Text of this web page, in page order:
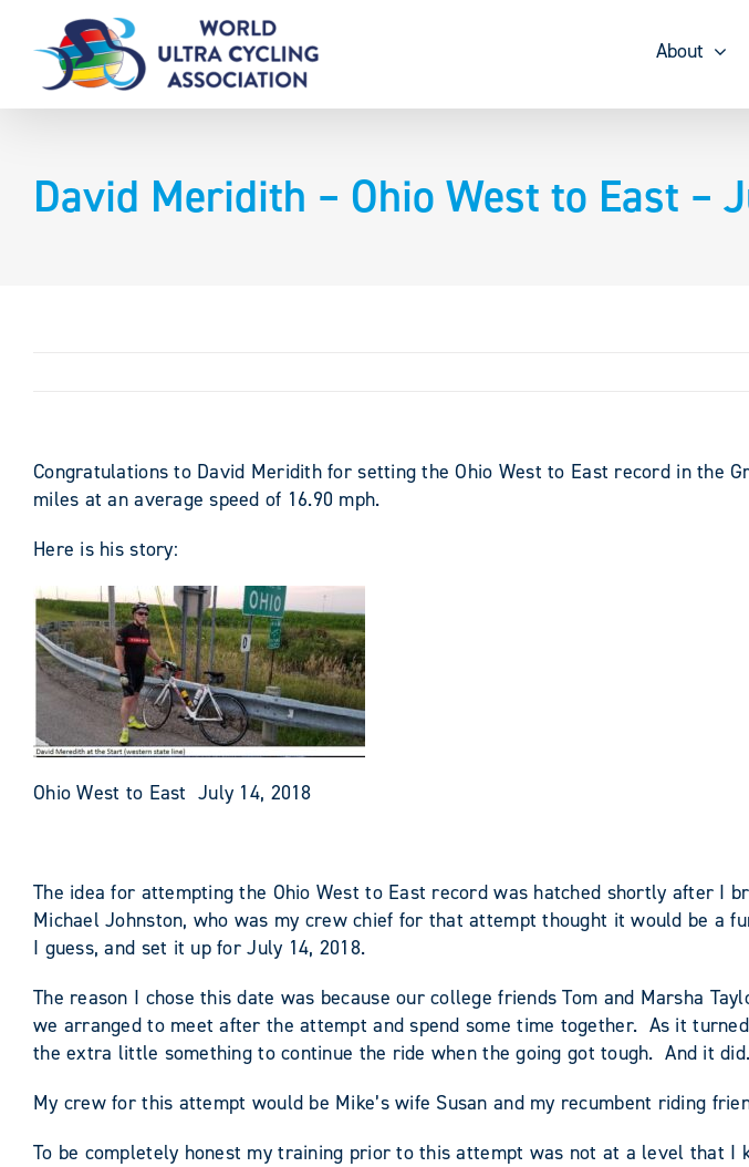
content
About
David Meridith – Ohio West to East –
Congratulations to David Meridith for setting the Ohio West to East record in the
miles at an average speed of 16.90 mph.
Here is his story:
Ohio West to East July 14, 2018
The idea for attempting the Ohio West to East record was hatched shortly after I
Michael Johnston, who was my crew chief for that attempt thought it would be a
I guess, and set it up for July 14, 2018.
The reason I chose this date was because our college friends Tom and Marsha
we arranged to meet after the attempt and spend some time together. As it
the extra little something to continue the ride when the going got tough. And it
My crew for this attempt would be Mike’s wife Susan and my recumbent riding
To be completely honest my training prior to this attempt was not at a level that